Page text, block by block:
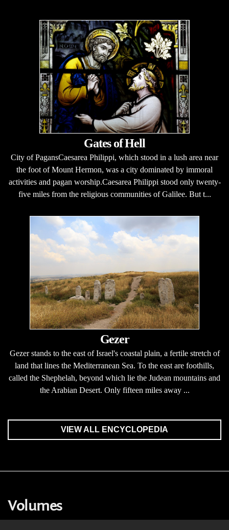
Gates of Hell
City of PagansCaesarea Philippi, which stood in a lush area near
the foot of Mount Hermon, was a city dominated by immoral
activities and pagan worship.Caesarea Philippi stood only twenty-
five miles from the religious communities of Galilee. But t...
Gezer
Gezer stands to the east of Israel's coastal plain, a fertile stretch of
land that lines the Mediterranean Sea. To the east are foothills,
called the Shephelah, beyond which lie the Judean mountains and
the Arabian Desert. Only fifteen miles away ...
VIEW ALL ENCYCLOPEDIA
Volumes